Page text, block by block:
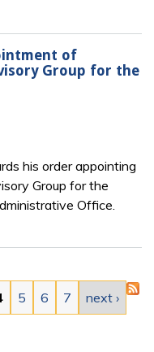
of
Group for the
his order appointing
Group for the
Office.
5 6 7 next ›